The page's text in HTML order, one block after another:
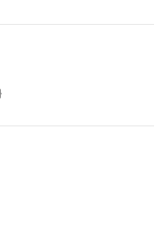
(ICS)
Outlook Feed (ICS)
Feed